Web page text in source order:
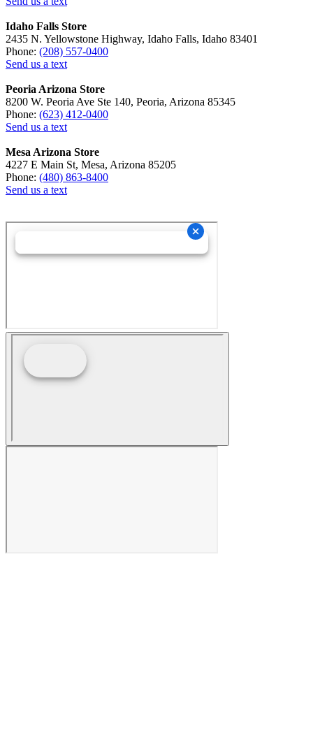
Idaho Falls Store
2435 N. Yellowstone Highway, Idaho Falls, Idaho 83401
Phone: (208) 557-0400
Send us a text
Peoria Arizona Store
8200 W. Peoria Ave Ste 140, Peoria, Arizona 85345
Phone: (623) 412-0400
Send us a text
Mesa Arizona Store
4227 E Main St, Mesa, Arizona 85205
Phone: (480) 863-8400
Send us a text